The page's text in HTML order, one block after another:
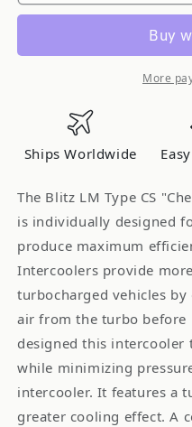
I/C
Cs
Jzx110
01UCT
I/C
Type-
Cs
Mark
01UCT
More
Ships Worldwide
The Blitz LM Type CS
is individually designed
produce maximum
Intercoolers provide
turbocharged vehicles
air from the turbo before
designed this intercooler
while minimizing
intercooler. It features a
greater cooling effect. A